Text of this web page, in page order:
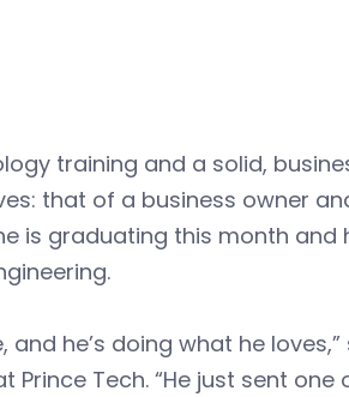
training and a solid,
that of a business owner
is graduating this month
he’s doing what he
Tech. “He just sent one